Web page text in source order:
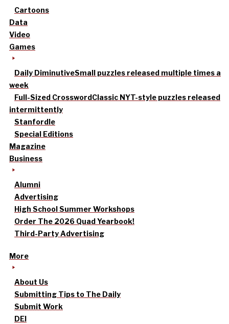
Cartoons
Data
Video
Games
Daily DiminutiveSmall puzzles released multiple times a
week
Full-Sized CrosswordClassic NYT-style puzzles released
intermittently
Stanfordle
Special Editions
Magazine
Business
Alumni
Advertising
High School Summer Workshops
Order The 2026 Quad Yearbook!
Third-Party Advertising
More
About Us
Submitting Tips to The Daily
Submit Work
DEI